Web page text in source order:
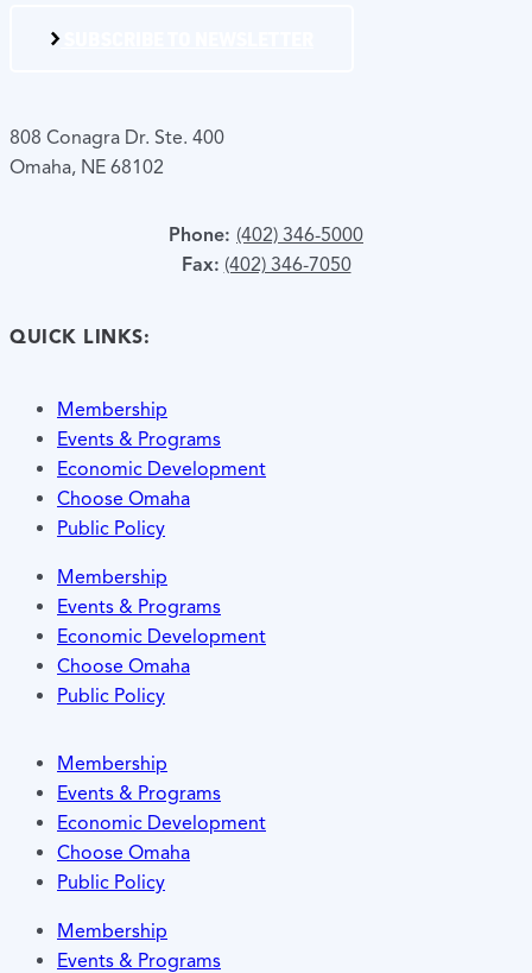
808 Conagra Dr. Ste. 400
Omaha, NE 68102
Phone: (402) 346-5000
Fax: (402) 346-7050
QUICK LINKS:
Membership
Events & Programs
Economic Development
Choose Omaha
Public Policy
Membership
Events & Programs
Economic Development
Choose Omaha
Public Policy
Membership
Events & Programs
Economic Development
Choose Omaha
Public Policy
Membership
Events & Programs